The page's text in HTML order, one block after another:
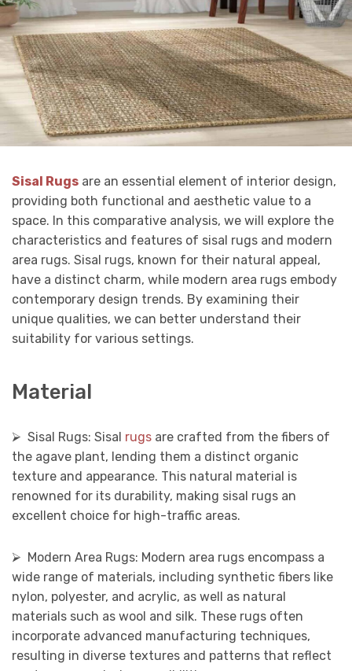
Sisal Rugs are an essential element of interior design,
providing both functional and aesthetic value to a
space. In this comparative analysis, we will explore the
characteristics and features of sisal rugs and modern
area rugs. Sisal rugs, known for their natural appeal,
have a distinct charm, while modern area rugs embody
contemporary design trends. By examining their
unique qualities, we can better understand their
suitability for various settings.
Material
⮚ Sisal Rugs: Sisal rugs are crafted from the fibers of
the agave plant, lending them a distinct organic
texture and appearance. This natural material is
renowned for its durability, making sisal rugs an
excellent choice for high-traffic areas.
⮚ Modern Area Rugs: Modern area rugs encompass a
wide range of materials, including synthetic fibers like
nylon, polyester, and acrylic, as well as natural
materials such as wool and silk. These rugs often
incorporate advanced manufacturing techniques,
resulting in diverse textures and patterns that reflect